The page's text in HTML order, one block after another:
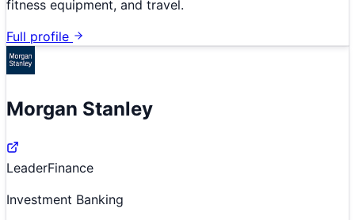
fitness equipment, and travel.
Full profile
Morgan Stanley
LeaderFinance
Investment Banking